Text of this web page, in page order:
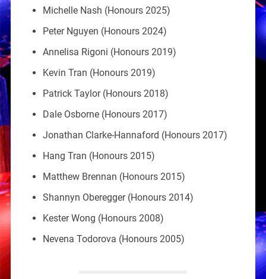
Michelle Nash (Honours 2025)
Peter Nguyen (Honours 2024)
Annelisa Rigoni (Honours 2019)
Kevin Tran (Honours 2019)
Patrick Taylor (Honours 2018)
Dale Osborne (Honours 2017)
Jonathan Clarke-Hannaford (Honours 2017)
Hang Tran (Honours 2015)
Matthew Brennan (Honours 2015)
Shannyn Oberegger (Honours 2014)
Kester Wong (Honours 2008)
Nevena Todorova (Honours 2005)